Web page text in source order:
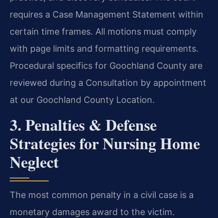
requires a Case Management Statement within
certain time frames. All motions must comply
with page limits and formatting requirements.
Procedural specifics for Goochland County are
reviewed during a Consultation by appointment
at our Goochland County Location.
3. Penalties & Defense
Strategies for Nursing Home
Neglect
The most common penalty in a civil case is a
monetary damages award to the victim.